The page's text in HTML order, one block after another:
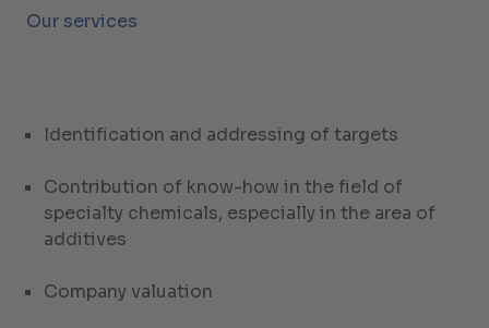
Our services
Identification and addressing of targets
Contribution of know-how in the field of
specialty chemicals, especially in the area of
additives
Company valuation